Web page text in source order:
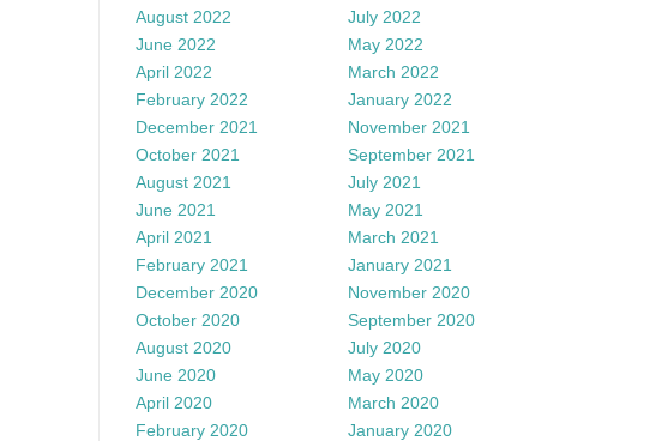
August 2022
July 2022
June 2022
May 2022
April 2022
March 2022
February 2022
January 2022
December 2021
November 2021
October 2021
September 2021
August 2021
July 2021
June 2021
May 2021
April 2021
March 2021
February 2021
January 2021
December 2020
November 2020
October 2020
September 2020
August 2020
July 2020
June 2020
May 2020
April 2020
March 2020
February 2020
January 2020